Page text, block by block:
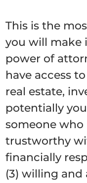
This is the
you will make
power of
have access
real estate,
potentially
someone who
trustworthy
financially
(3) willing